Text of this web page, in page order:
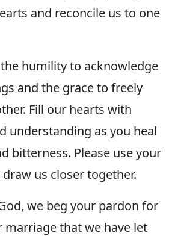
and reconcile us to one
humility to acknowledge
and the grace to freely
Fill our hearts with
understanding as you heal
bitterness. Please use your
us closer together.
we beg your pardon for
that we have let